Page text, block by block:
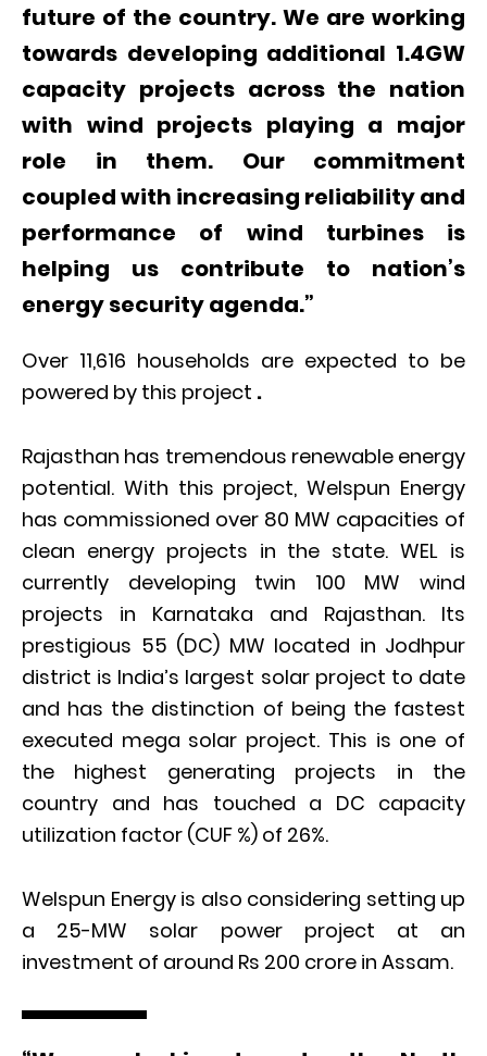
future of the country. We are working
towards developing additional 1.4GW
capacity projects across the nation
with wind projects playing a major
role in them. Our commitment
coupled with increasing reliability and
performance of wind turbines is
helping us contribute to nation’s
energy security agenda.”
Over 11,616 households are expected to be
powered by this project .
Rajasthan has tremendous renewable energy
potential. With this project, Welspun Energy
has commissioned over 80 MW capacities of
clean energy projects in the state. WEL is
currently developing twin 100 MW wind
projects in Karnataka and Rajasthan. Its
prestigious 55 (DC) MW located in Jodhpur
district is India’s largest solar project to date
and has the distinction of being the fastest
executed mega solar project. This is one of
the highest generating projects in the
country and has touched a DC capacity
utilization factor (CUF %) of 26%.
Welspun Energy is also considering setting up
a 25-MW solar power project at an
investment of around Rs 200 crore in Assam.